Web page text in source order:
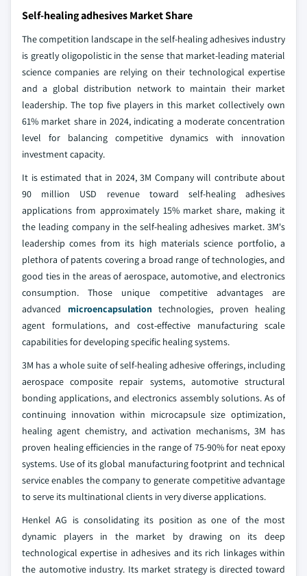
Self-healing adhesives Market Share
The competition landscape in the self-healing adhesives industry
is greatly oligopolistic in the sense that market-leading material
science companies are relying on their technological expertise
and a global distribution network to maintain their market
leadership. The top five players in this market collectively own
61% market share in 2024, indicating a moderate concentration
level for balancing competitive dynamics with innovation
investment capacity.
It is estimated that in 2024, 3M Company will contribute about
90 million USD revenue toward self-healing adhesives
applications from approximately 15% market share, making it
the leading company in the self-healing adhesives market. 3M's
leadership comes from its high materials science portfolio, a
plethora of patents covering a broad range of technologies, and
good ties in the areas of aerospace, automotive, and electronics
consumption. Those unique competitive advantages are
advanced microencapsulation technologies, proven healing
agent formulations, and cost-effective manufacturing scale
capabilities for developing specific healing systems.
3M has a whole suite of self-healing adhesive offerings, including
aerospace composite repair systems, automotive structural
bonding applications, and electronics assembly solutions. As of
continuing innovation within microcapsule size optimization,
healing agent chemistry, and activation mechanisms, 3M has
proven healing efficiencies in the range of 75-90% for neat epoxy
systems. Use of its global manufacturing footprint and technical
service enables the company to generate competitive advantage
to serve its multinational clients in very diverse applications.
Henkel AG is consolidating its position as one of the most
dynamic players in the market by drawing on its deep
technological expertise in adhesives and its rich linkages within
the automotive industry. Its market strategy is directed toward